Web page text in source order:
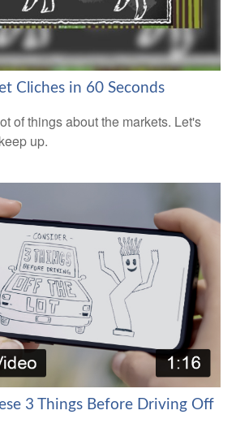
Cliches in 60 Seconds
of things about the markets. Let's
up.
3 Things Before Driving Off